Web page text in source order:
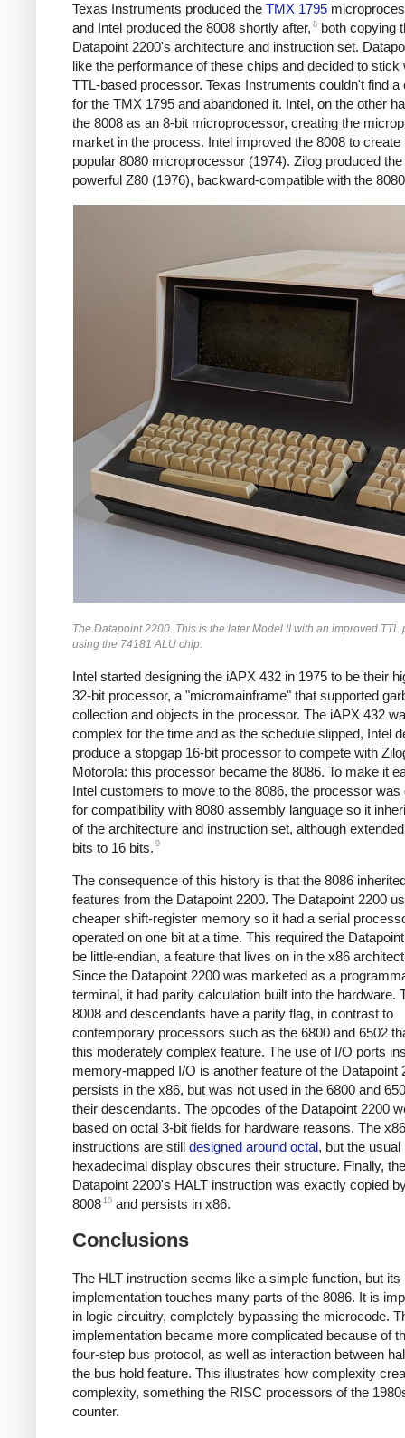
Texas Instruments produced the TMX 1795
and Intel produced the 8008 shortly after, 8 both copying
Datapoint 2200's architecture and instruction set.
like the performance of these chips and decided to stick
TTL-based processor. Texas Instruments couldn't find a
for the TMX 1795 and abandoned it. Intel, on the other
the 8008 as an 8-bit microprocessor, creating the
market in the process. Intel improved the 8008 to create
popular 8080 microprocessor (1974). Zilog produced
powerful Z80 (1976), backward-compatible with the
The Datapoint 2200. This is the later Model II with an improved TTL
using the 74181 ALU chip.
Intel started designing the iAPX 432 in 1975 to be their
32-bit processor, a "micromainframe" that supported
collection and objects in the processor. The iAPX 432
complex for the time and as the schedule slipped, Intel
produce a stopgap 16-bit processor to compete with
Motorola: this processor became the 8086. To make it
Intel customers to move to the 8086, the processor was
for compatibility with 8080 assembly language so it
of the architecture and instruction set, although
bits to 16 bits. 9
The consequence of this history is that the 8086
features from the Datapoint 2200. The Datapoint 2200
cheaper shift-register memory so it had a serial
operated on one bit at a time. This required the
be little-endian, a feature that lives on in the x86
Since the Datapoint 2200 was marketed as a
terminal, it had parity calculation built into the hardware.
8008 and descendants have a parity flag, in contrast to
contemporary processors such as the 6800 and 6502
this moderately complex feature. The use of I/O ports
memory-mapped I/O is another feature of the Datapoint
persists in the x86, but was not used in the 6800 and
their descendants. The opcodes of the Datapoint 2200
based on octal 3-bit fields for hardware reasons. The x86
instructions are still designed around octal, but the usual
hexadecimal display obscures their structure. Finally, the
Datapoint 2200's HALT instruction was exactly copied
8008 10 and persists in x86.
Conclusions
The HLT instruction seems like a simple function, but its
implementation touches many parts of the 8086. It is
in logic circuitry, completely bypassing the microcode.
implementation became more complicated because of
four-step bus protocol, as well as interaction between
the bus hold feature. This illustrates how complexity
complexity, something the RISC processors of the
counter.